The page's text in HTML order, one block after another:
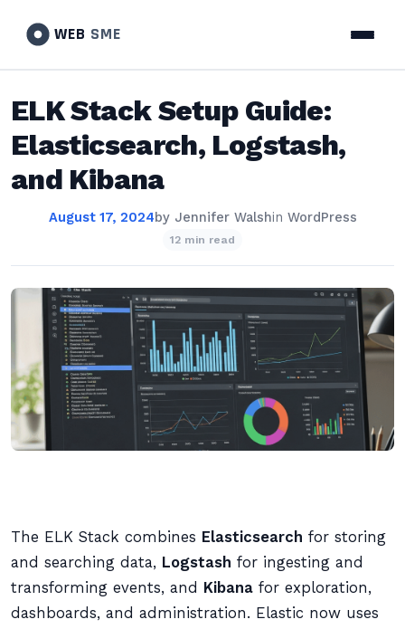
WEB SME
ELK Stack Setup Guide:
Elasticsearch, Logstash,
and Kibana
August 17, 2024by Jennifer Walshin WordPress
12 min read
The ELK Stack combines Elasticsearch for storing
and searching data, Logstash for ingesting and
transforming events, and Kibana for exploration,
dashboards, and administration. Elastic now uses